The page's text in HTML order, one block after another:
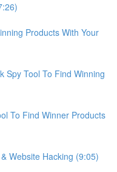
Products With Your
Spy Tool To Find Winning
To Find Winner Products
Website Hacking (9:05)